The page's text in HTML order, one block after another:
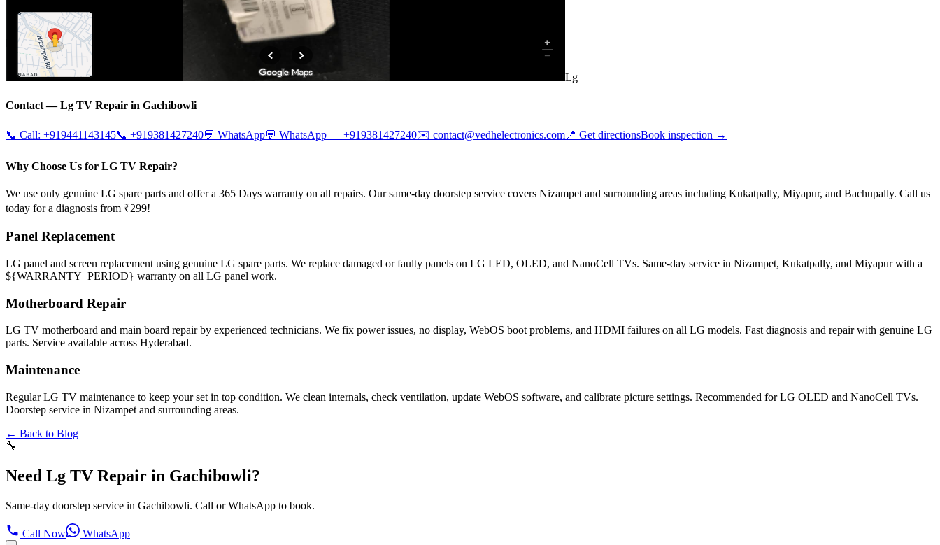
Lg
Contact —Lg TV Repair in Gachibowli
📞 Call: +919441143145📞 +919381427240💬 WhatsApp💬 WhatsApp — +919381427240✉️ contact@vedhelectronics.com 📍 Get directionsBook inspection →
Why Choose Us for LG TV Repair?
We use only genuine LG spare parts and offer a 365 Days warranty on all repairs. Our same-day doorstep service covers Nizampet and surrounding areas including Kukatpally, Miyapur, and Bachupally. Call us
today for a diagnosis from ₹299!
Panel Replacement
LG panel and screen replacement using genuine LG spare parts. We replace damaged or faulty panels on LG LED, OLED, and NanoCell TVs. Same-day service in Nizampet, Kukatpally, and Miyapur with a
${WARRANTY_PERIOD} warranty on all LG panel work.
Motherboard Repair
LG TV motherboard and main board repair by experienced technicians. We fix power issues, no display, WebOS boot problems, and HDMI failures on all LG models. Fast diagnosis and repair with genuine LG
parts. Service available across Hyderabad.
Maintenance
Regular LG TV maintenance to keep your set in top condition. We clean internals, check ventilation, update WebOS software, and calibrate picture settings. Recommended for LG OLED and NanoCell TVs.
Doorstep service in Nizampet and surrounding areas.
← Back to Blog
🔧
Need Lg TV Repair in Gachibowli?
Same-day doorstep service in Gachibowli. Call or WhatsApp to book.
Call Now WhatsApp